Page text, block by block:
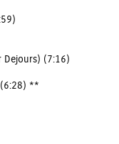
Dejours) (7:16)
**